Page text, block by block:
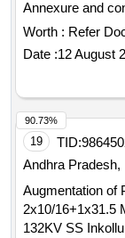
Annexure and
CLW/ES/3/0141
Months after the
Worth : Refer
Date :12 August
19 TID:
Andhra Pradesh,
Augmentation of
2x10/16+1x31.5
132KV SS Inkollu
90.73%